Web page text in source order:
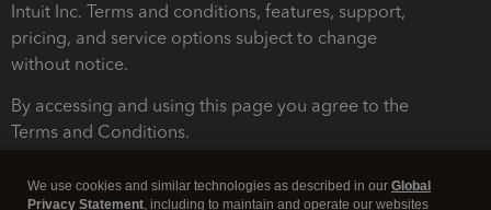
Intuit Inc. Terms and conditions, features, support,
pricing, and service options subject to change
without notice.
By accessing and using this page you agree to the
Terms and Conditions.
We use cookies and similar technologies as described in our Global
Privacy Statement, including to maintain and operate our websites